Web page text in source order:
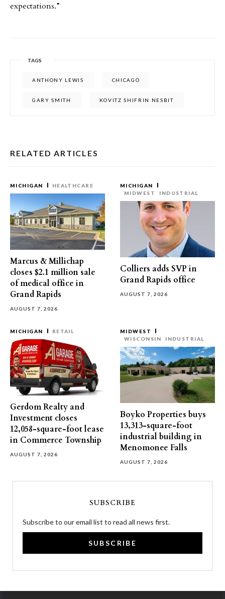
expectations.”
TAGS
ANTHONY LEWIS CHICAGO
GARY SMITH KOVITZ SHIFRIN NESBIT
RELATED ARTICLES
MICHIGAN HEALTHCARE
Marcus & Millichap
closes $2.1 million sale
of medical office in
Grand Rapids
AUGUST 7, 2026
MICHIGAN
MIDWEST
INDUSTRIAL
Colliers adds SVP in
Grand Rapids office
AUGUST 7, 2026
MICHIGAN RETAIL
Gerdom Realty and
Investment closes
12,058-square-foot lease
in Commerce Township
AUGUST 7, 2026
MIDWEST
WISCONSIN
INDUSTRIAL
Boyko Properties buys
13,313-square-foot
industrial building in
Menomonee Falls
AUGUST 7, 2026
SUBSCRIBE
Subscribe to our email list to read all news first.
SUBSCRIBE